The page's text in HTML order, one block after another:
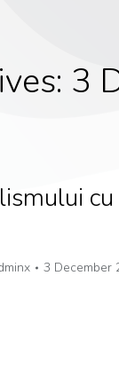
3
cu
3 December